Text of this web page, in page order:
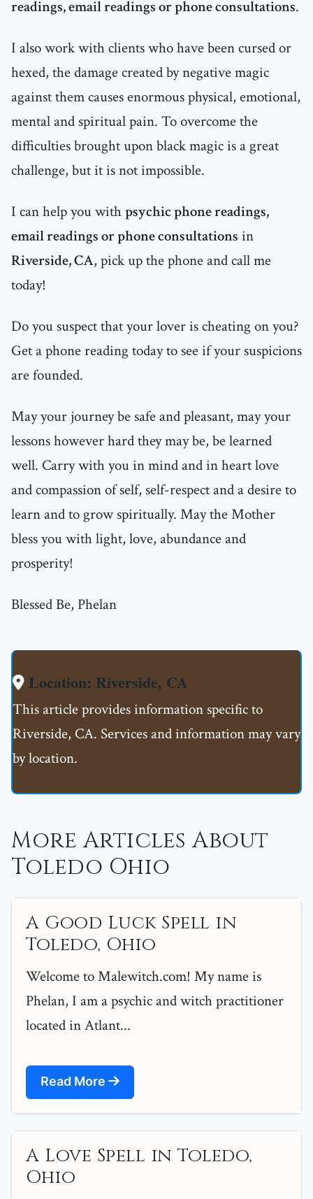
readings, email readings or phone consultations.
I also work with clients who have been cursed or
hexed, the damage created by negative magic
against them causes enormous physical, emotional,
mental and spiritual pain. To overcome the
difficulties brought upon black magic is a great
challenge, but it is not impossible.
I can help you withpsychic phone readings,
email readings or phone consultations in
Riverside, CA, pick up the phone and call me
today!
Do you suspect that your lover is cheating on you?
Get a phone reading today to see if your suspicions
are founded.
May your journey be safe and pleasant, may your
lessons however hard they may be, be learned
well. Carry with you in mind and in heart love
and compassion of self, self-respect and a desire to
learn and to grow spiritually. May the Mother
bless you with light, love, abundance and
prosperity!
Blessed Be, Phelan
Location: Riverside, CA
This article provides information specific to
Riverside, CA. Services and information may vary
by location.
More Articles About
Toledo Ohio
A Good Luck Spell in
Toledo, Ohio
Welcome to Malewitch.com! My name is
Phelan, I am a psychic and witch practitioner
located in Atlant...
Read More
A Love Spell in Toledo,
Ohio